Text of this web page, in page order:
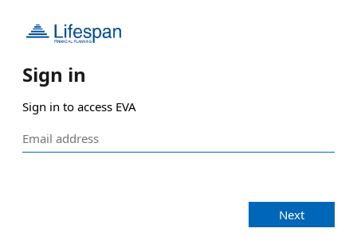
Sign in
Sign in to access EVA
Next